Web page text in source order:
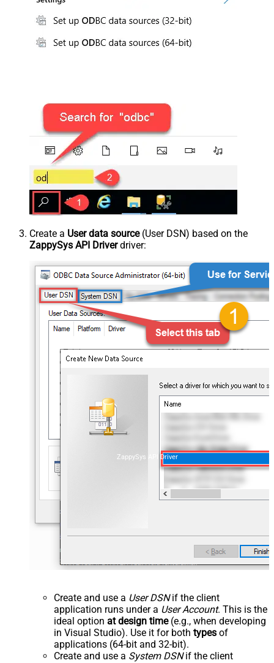
Create a User data source(User DSN) based on the
ZappySys API Driverdriver:
ZappySys API Driver
Create and use a User DSNif the client
application runs under a User Account. This is the
ideal option at design time(e.g., when developing
in Visual Studio). Use it for both types of
applications (64-bit and 32-bit).
Create and use a System DSNif the client